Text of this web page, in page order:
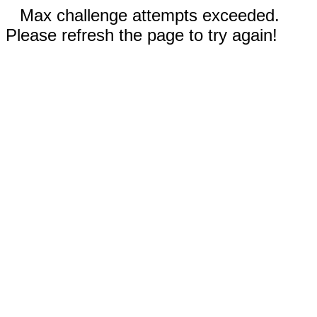
Max challenge attempts exceeded.
Please refresh the page to try again!